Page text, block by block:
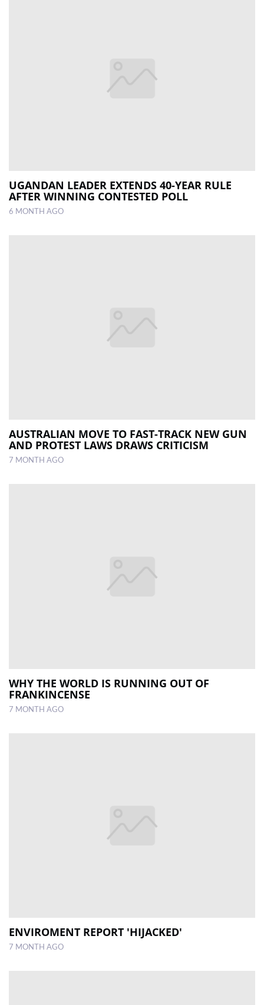
UGANDAN LEADER EXTENDS 40-YEAR RULE
AFTER WINNING CONTESTED POLL
6 MONTH AGO
AUSTRALIAN MOVE TO FAST-TRACK NEW GUN
AND PROTEST LAWS DRAWS CRITICISM
7 MONTH AGO
WHY THE WORLD IS RUNNING OUT OF
FRANKINCENSE
7 MONTH AGO
ENVIROMENT REPORT 'HIJACKED'
7 MONTH AGO